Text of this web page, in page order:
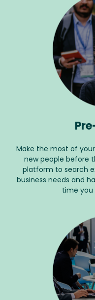
Make the most of
new people before
platform to search
business needs and
time you